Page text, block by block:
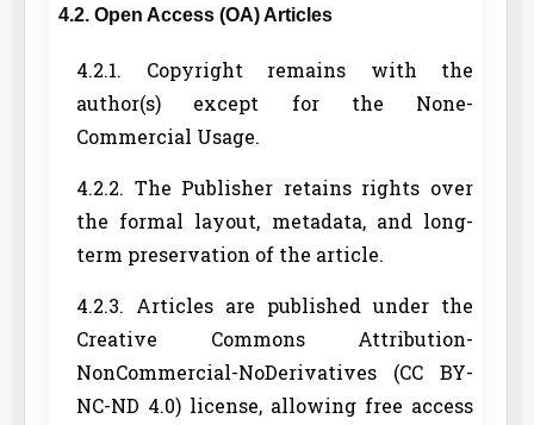
4.2. Open Access (OA) Articles
4.2.1. Copyright remains with the
author(s) except for the None-
Commercial Usage.
4.2.2. The Publisher retains rights over
the formal layout, metadata, and long-
term preservation of the article.
4.2.3. Articles are published under the
Creative Commons Attribution-
NonCommercial-NoDerivatives (CC BY-
NC-ND 4.0) license, allowing free access